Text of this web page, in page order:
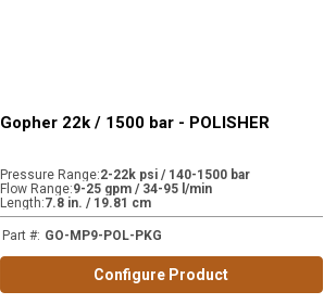
Gopher 22k / 1500 bar - POLISHER
Pressure Range:2-22k psi / 140-1500 bar
Flow Range:9-25 gpm / 34-95 l/min
Length:7.8 in. / 19.81 cm
Part #: GO-MP9-POL-PKG
Configure Product